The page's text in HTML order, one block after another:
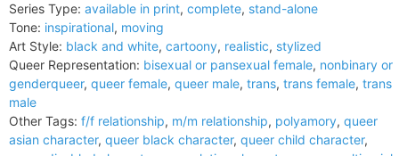
Series Type: available in print, complete, stand-alone
Tone: inspirational, moving
Art Style: black and white, cartoony, realistic, stylized
Queer Representation: bisexual or pansexual female, nonbinary or
genderqueer, queer female, queer male, trans, trans female, trans
male
Other Tags: f/f relationship, m/m relationship, polyamory, queer
asian character, queer black character, queer child character,